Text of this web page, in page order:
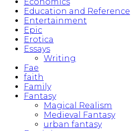
Education and Reference
Entertainment
Epic
Erotica
Essays
Writing
Fae
faith
Family
Fantasy
Magical Realism
Medieval Fantasy
urban fantasy